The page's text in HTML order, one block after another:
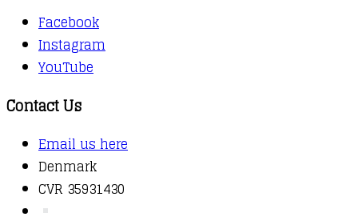
Facebook
Instagram
YouTube
Contact Us
Email us here
Denmark
CVR 35931430